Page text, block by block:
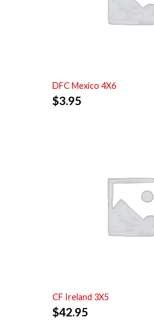
DFC Mexico 4X6
$3.95
CF Ireland 3X5
$42.95